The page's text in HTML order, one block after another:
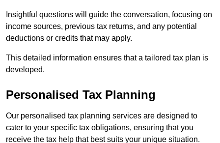
Insightful questions will guide the conversation, focusing on
income sources, previous tax returns, and any potential
deductions or credits that may apply.
This detailed information ensures that a tailored tax plan is
developed.
Personalised Tax Planning
Our personalised tax planning services are designed to
cater to your specific tax obligations, ensuring that you
receive the tax help that best suits your unique situation.